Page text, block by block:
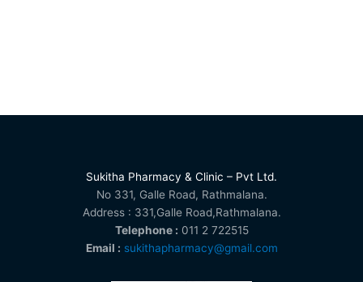
Sukitha Pharmacy & Clinic – Pvt Ltd.
No 331, Galle Road, Rathmalana.
Address : 331,Galle Road,Rathmalana.
Telephone : 011 2 722515
Email : sukithapharmacy@gmail.com